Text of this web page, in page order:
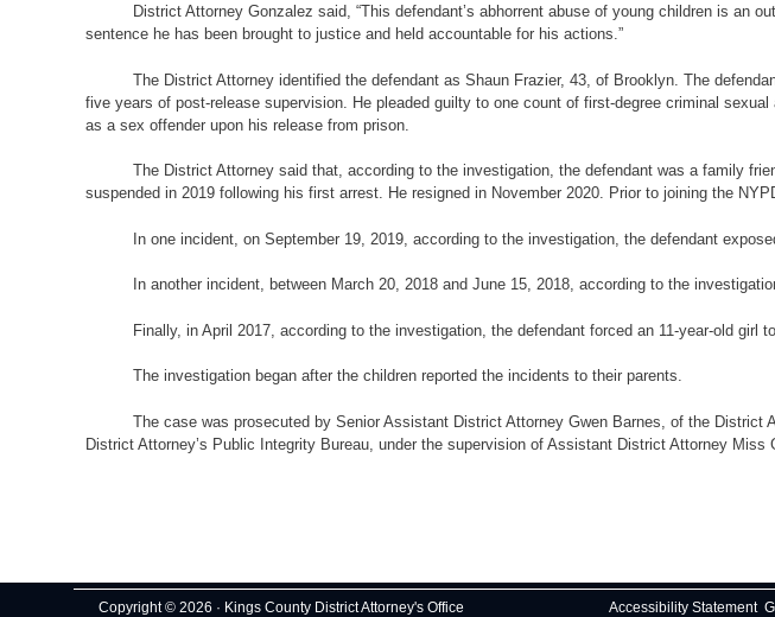
District Attorney Gonzalez said, “This defendant’s abhorrent abuse of young children is an
sentence he has been brought to justice and held accountable for his actions.”
The District Attorney identified the defendant as Shaun Frazier, 43, of Brooklyn. The
five years of post-release supervision. He pleaded guilty to one count of first-degree criminal
as a sex offender upon his release from prison.
The District Attorney said that, according to the investigation, the defendant was a family
suspended in 2019 following his first arrest. He resigned in November 2020. Prior to joining the
In one incident, on September 19, 2019, according to the investigation, the defendant
In another incident, between March 20, 2018 and June 15, 2018, according to the
Finally, in April 2017, according to the investigation, the defendant forced an 11-year-old girl
The investigation began after the children reported the incidents to their parents.
The case was prosecuted by Senior Assistant District Attorney Gwen Barnes, of the
District Attorney’s Public Integrity Bureau, under the supervision of Assistant District Attorney Miss
Copyright © 2026 · Kings County District Attorney's Office Accessibility Statement